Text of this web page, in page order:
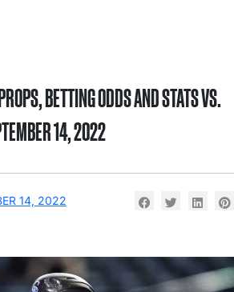
BETTING ODDS AND STATS VS.
14, 2022
14, 2022